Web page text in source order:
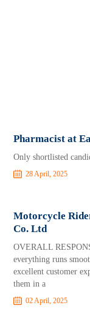
Pharmacist at
Only shortlisted
28 April, 2025
Motorcycle
Co. Ltd
OVERALL
everything runs
excellent customer
them in a
02 April, 2025